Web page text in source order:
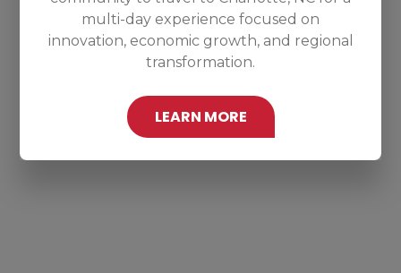
multi-day experience focused on
innovation, economic growth, and regional
transformation.
LEARN MORE